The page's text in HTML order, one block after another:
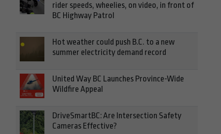
rider speeds, wheelies, on video, in front of
BC Highway Patrol
Hot weather could push B.C. to a new
summer electricity demand record
United Way BC Launches Province-Wide
Wildfire Appeal
DriveSmartBC: Are Intersection Safety
Cameras Effective?